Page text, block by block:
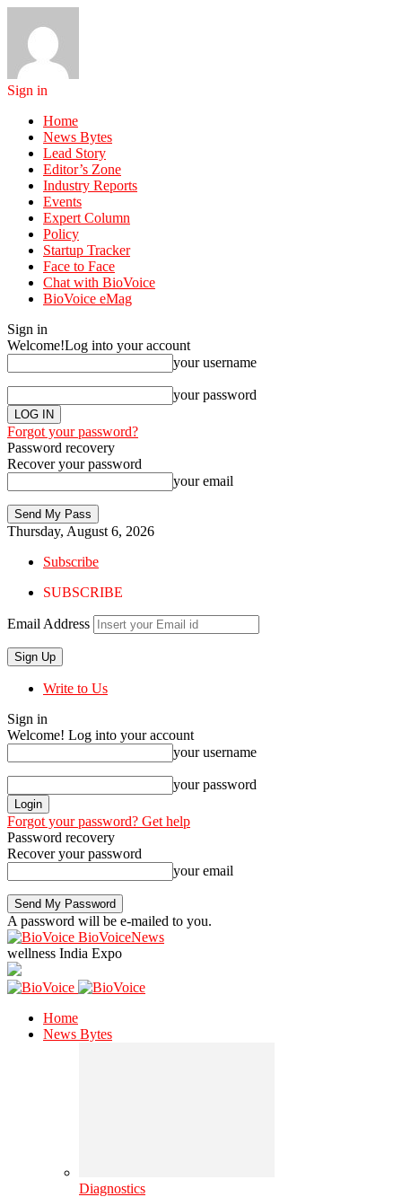
Sign in
Home
News Bytes
Lead Story
Editor’s Zone
Industry Reports
Events
Expert Column
Policy
Startup Tracker
Face to Face
Chat with BioVoice
BioVoice eMag
Sign in
Welcome!Log into your account
your username
your password
Forgot your password?
Password recovery
Recover your password
your email
Thursday, August 6, 2026
Subscribe
SUBSCRIBE
Email Address
Write to Us
Sign in
Welcome! Log into your account
your username
your password
Forgot your password? Get help
Password recovery
Recover your password
your email
A password will be e-mailed to you.
BioVoiceNews
wellness India Expo
Home
News Bytes
Diagnostics